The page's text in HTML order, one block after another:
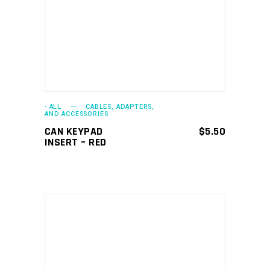
- ALL CABLES, ADAPTERS,
AND ACCESSORIES
CAN KEYPAD
INSERT – RED
$5.50